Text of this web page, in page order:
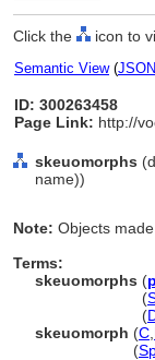
Click the icon to
Semantic View(JSON
ID: 300263458
Page Link: http://
skeuomorphs
name))
Note: Objects
Terms:
skeuomorphs (
(
(
skeuomorph (C
(